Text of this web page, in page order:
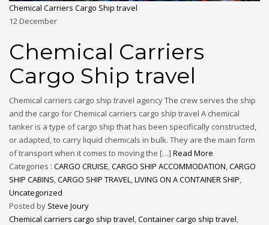
Chemical Carriers Cargo Ship travel
12December
Chemical Carriers
Cargo Ship travel
Chemical carriers cargo ship travel agency The crew serves the ship
and the cargo for Chemical carriers cargo ship travel A chemical
tanker is a type of cargo ship that has been specifically constructed,
or adapted, to carry liquid chemicals in bulk. They are the main form
of transport when it comes to moving the […] Read More
Categories : CARGO CRUISE,CARGO SHIP ACCOMMODATION,CARGO
SHIP CABINS,CARGO SHIP TRAVEL,LIVING ON A CONTAINER SHIP,
Uncategorized
Posted by Steve Joury
Chemical carriers cargo ship travel,Container cargo ship travel,